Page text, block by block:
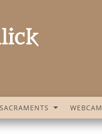
SACRAMENTS WEBCAM